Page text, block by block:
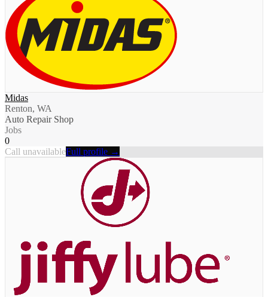
Midas
Renton, WA
Auto Repair Shop
Jobs
0
Call unavailableFull profile →